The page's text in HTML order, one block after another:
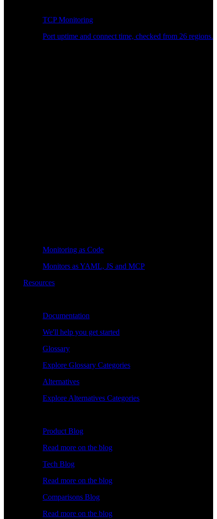
TCP Monitoring
Port uptime and connect time, checked from 26 regions.
Monitoring as Code
Monitors as YAML, JS and MCP
Resources
Documentation
We'll help you get started
Glossary
Explore Glossary Categories
Alternatives
Explore Alternatives Categories
Product Blog
Read more on the blog
Tech Blog
Read more on the blog
Comparisons Blog
Read more on the blog